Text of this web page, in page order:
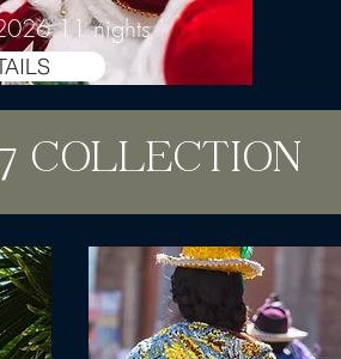
11 nights
COLLECTION